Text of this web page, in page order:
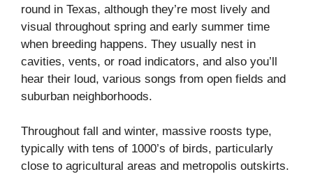
round in Texas, although they’re most lively and
visual throughout spring and early summer time
when breeding happens. They usually nest in
cavities, vents, or road indicators, and also you’ll
hear their loud, various songs from open fields and
suburban neighborhoods.
Throughout fall and winter, massive roosts type,
typically with tens of 1000’s of birds, particularly
close to agricultural areas and metropolis outskirts.